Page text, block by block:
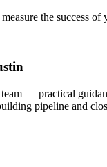
the success of
— practical
pipeline and